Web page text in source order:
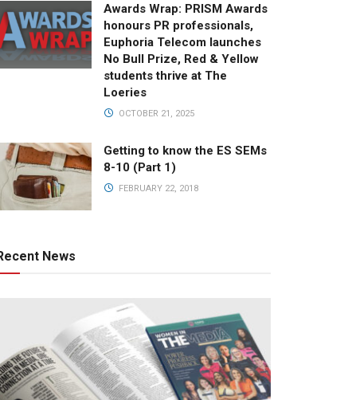
Awards Wrap: PRISM Awards
honours PR professionals,
Euphoria Telecom launches
No Bull Prize, Red & Yellow
students thrive at The
Loeries
OCTOBER 21, 2025
Getting to know the ES SEMs
8-10 (Part 1)
FEBRUARY 22, 2018
News